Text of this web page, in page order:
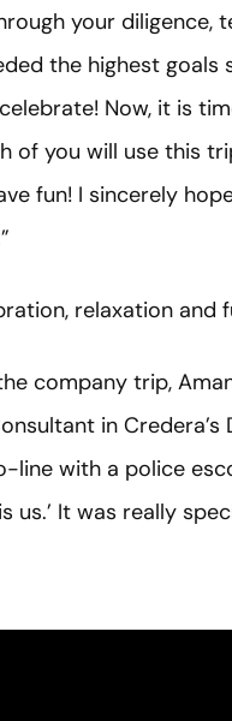
your diligence,
the highest
Now, it is
of you will use this
fun! I sincerely
relaxation and
company trip,
in Credera’s
line with a police
us.’ It was really